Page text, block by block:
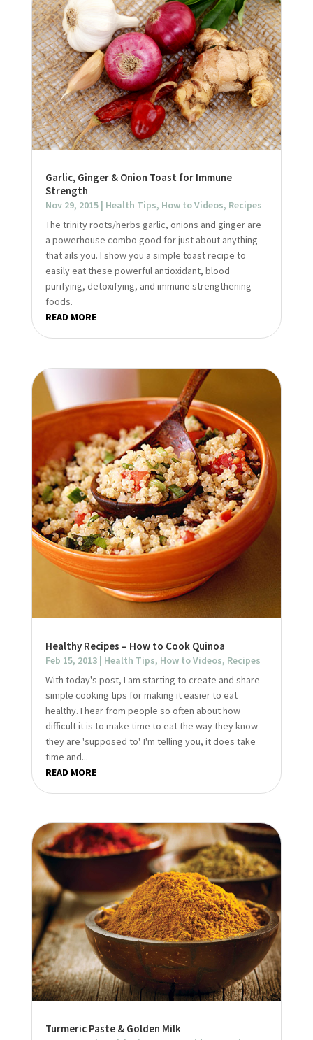
Garlic, Ginger & Onion Toast for Immune
Strength
Nov 29, 2015| Health Tips, How to Videos, Recipes
The trinity roots/herbs garlic, onions and ginger are
a powerhouse combo good for just about anything
that ails you. I show you a simple toast recipe to
easily eat these powerful antioxidant, blood
purifying, detoxifying, and immune strengthening
foods.
READ MORE
Healthy Recipes – How to Cook Quinoa
Feb 15, 2013| Health Tips, How to Videos, Recipes
With today's post, I am starting to create and share
simple cooking tips for making it easier to eat
healthy. I hear from people so often about how
difficult it is to make time to eat the way they know
they are 'supposed to'. I'm telling you, it does take
time and...
READ MORE
Turmeric Paste & Golden Milk